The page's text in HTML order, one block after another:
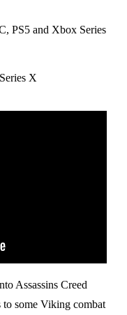
X
Assassins Creed
to some Viking combat